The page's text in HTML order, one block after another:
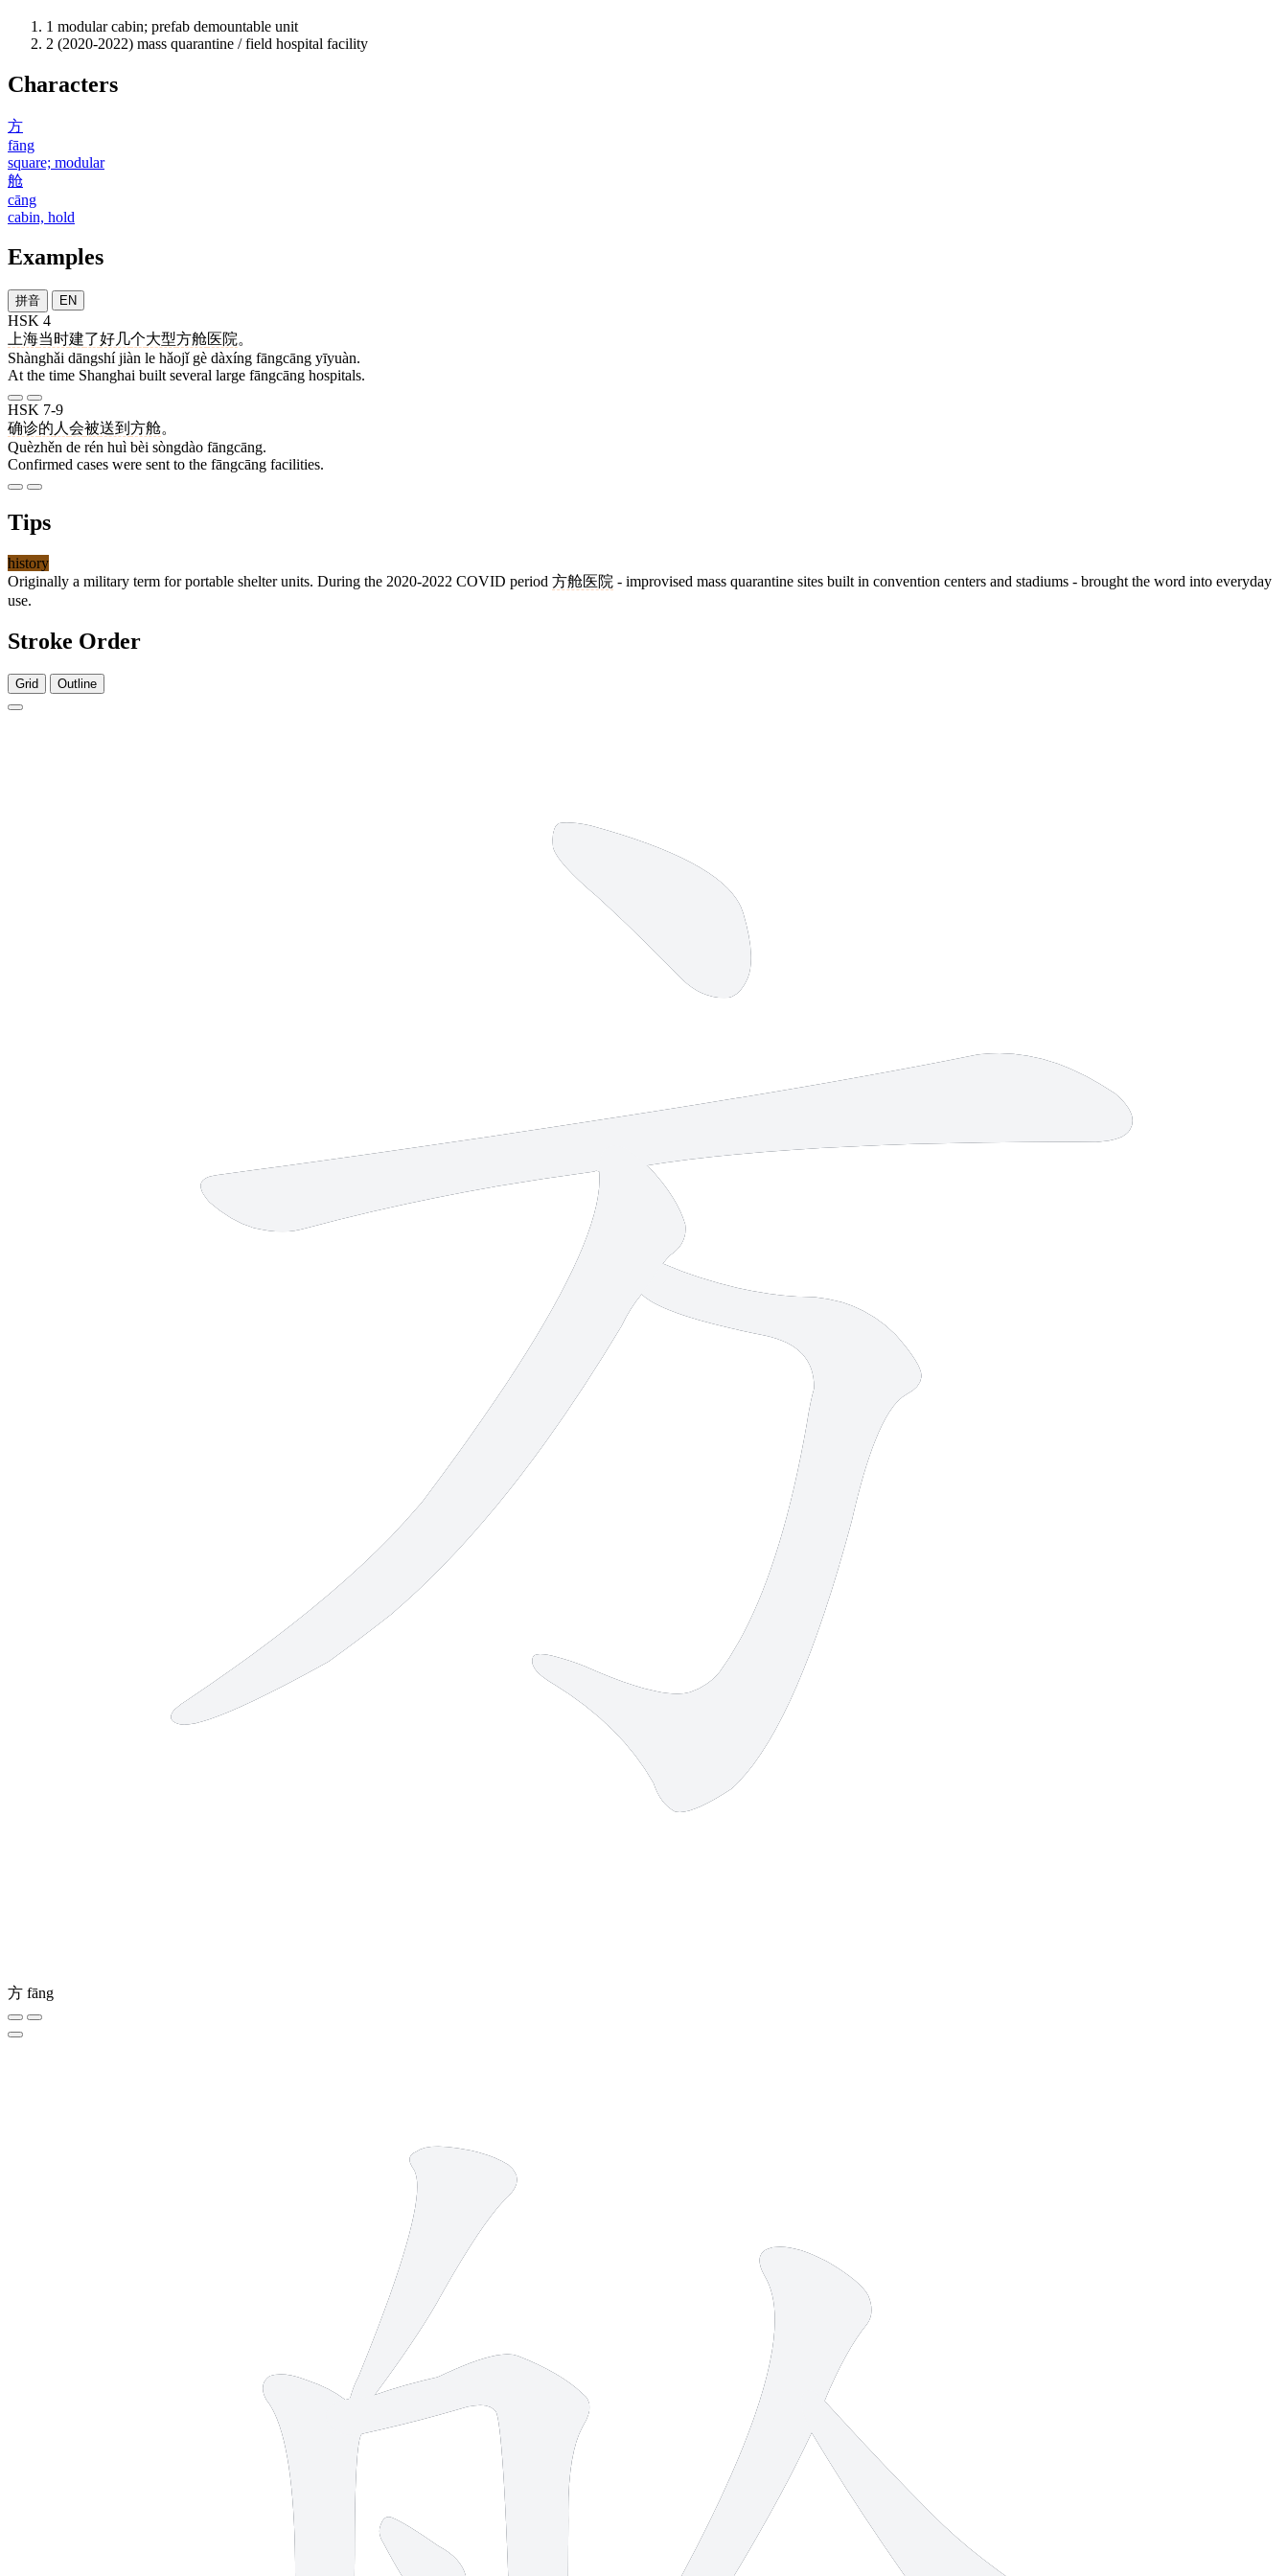
1 modular cabin; prefab demountable unit
2 (2020-2022) mass quarantine / field hospital facility
Characters
方
fāng
square; modular
舱
cāng
cabin, hold
Examples
拼音 EN
HSK 4
上海当时建了好几个大型方舱医院。
Shànghǎi dāngshí jiàn le hǎojǐ gè dàxíng fāngcāng yīyuàn.
At the time Shanghai built several large fāngcāng hospitals.
HSK 7-9
确诊的 人 会被送到 方舱。
Quèzhěn de rén huì bèi sòngdào fāngcāng.
Confirmed cases were sent to the fāngcāng facilities.
Tips
history
Originally a military term for portable shelter units. During the 2020-2022 COVID period 方舱医院 - improvised mass quarantine sites built in convention centers and stadiums - brought the word into everyday
use.
Stroke Order
Grid Outline
方 fāng